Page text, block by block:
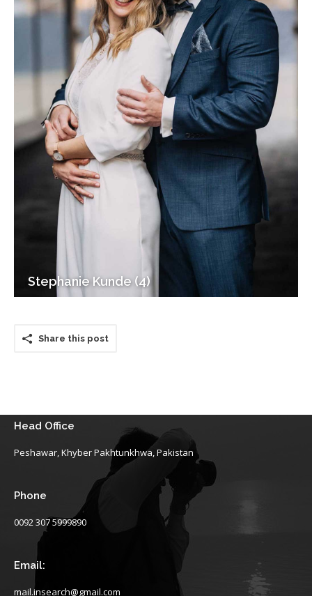
Stephanie Kunde (4)
Share this post
Head Office
Peshawar, Khyber Pakhtunkhwa, Pakistan
Phone
0092 307 5999890
Email:
mail.insearch@gmail.com